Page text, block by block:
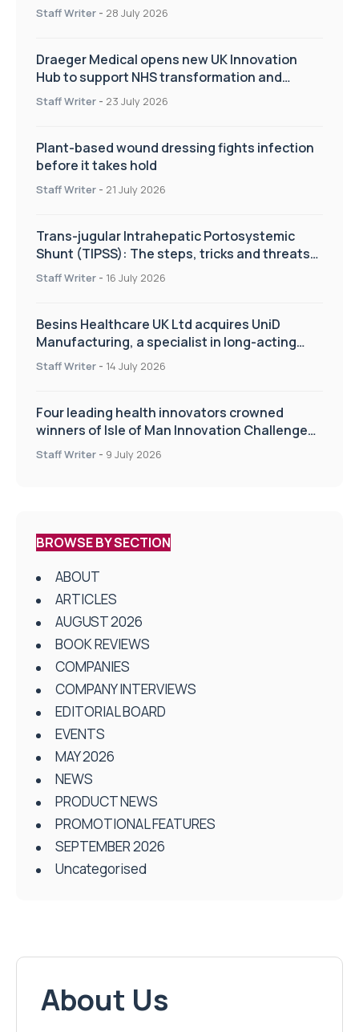
Staff Writer - 28 July 2026
Draeger Medical opens new UK Innovation
Hub to support NHS transformation and
improve patient care
Staff Writer - 23 July 2026
Plant-based wound dressing fights infection
before it takes hold
Staff Writer - 21 July 2026
Trans-jugular Intrahepatic Portosystemic
Shunt (TIPSS): The steps, tricks and threats
of the TIPSS procedure
Staff Writer - 16 July 2026
Besins Healthcare UK Ltd acquires UniD
Manufacturing, a specialist in long-acting
drug delivery technologies
Staff Writer - 14 July 2026
Four leading health innovators crowned
winners of Isle of Man Innovation Challenge
on Health and Social Care
Staff Writer - 9 July 2026
BROWSE BY SECTION
ABOUT
ARTICLES
AUGUST 2026
BOOK REVIEWS
COMPANIES
COMPANY INTERVIEWS
EDITORIAL BOARD
EVENTS
MAY 2026
NEWS
PRODUCT NEWS
PROMOTIONAL FEATURES
SEPTEMBER 2026
Uncategorised
About Us